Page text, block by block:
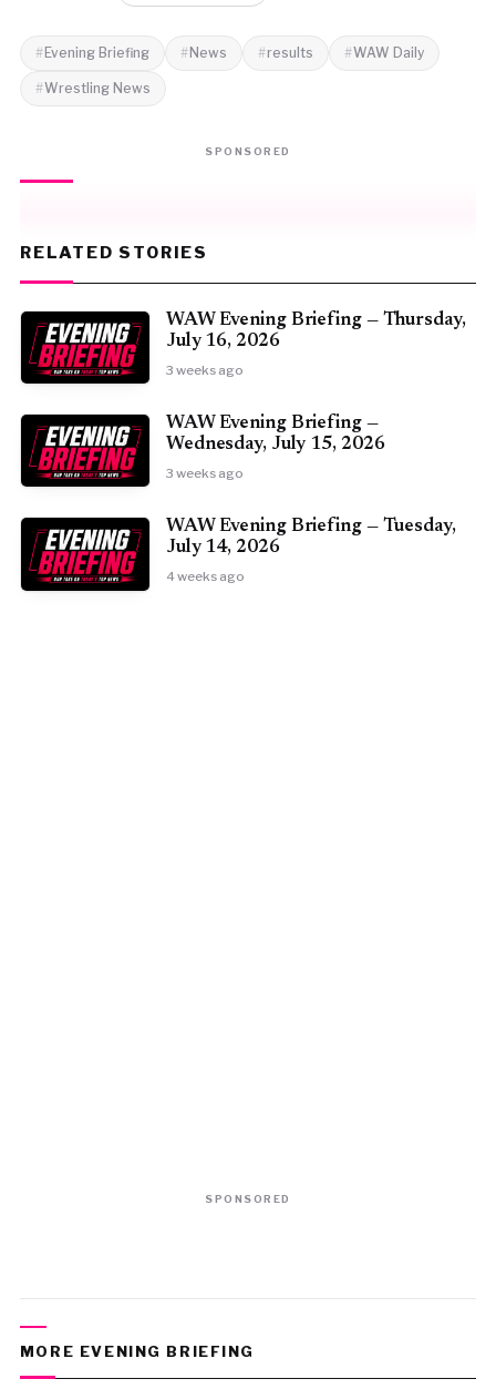
Evening Briefing News results WAW Daily
Wrestling News
SPONSORED
RELATED STORIES
WAW Evening Briefing — Thursday,
July 16, 2026
3 weeks ago
WAW Evening Briefing —
Wednesday, July 15, 2026
3 weeks ago
WAW Evening Briefing — Tuesday,
July 14, 2026
4 weeks ago
SPONSORED
MORE EVENING BRIEFING